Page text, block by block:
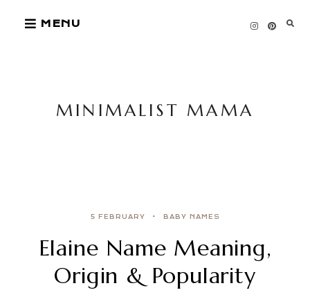
MENU
MINIMALIST MAMA
5 FEBRUARY BABY NAMES
Elaine Name Meaning,
Origin & Popularity